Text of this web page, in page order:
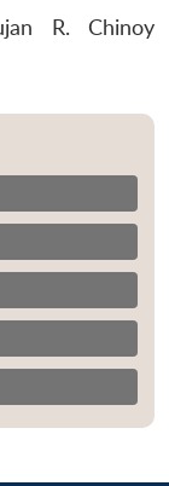
R. Chinoy